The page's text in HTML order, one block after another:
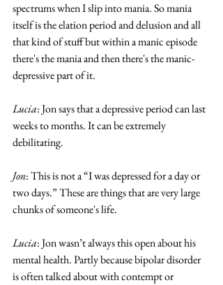
spectrums when I slip into mania. So mania
itself is the elation period and delusion and all
that kind of stuff but within a manic episode
there's the mania and then there's the manic-
depressive part of it.
Lucia: Jon says that a depressive period can last
weeks to months. It can be extremely
debilitating.
Jon: This is not a “I was depressed for a day or
two days.” These are things that are very large
chunks of someone's life.
Lucia: Jon wasn’t always this open about his
mental health. Partly because bipolar disorder
is often talked about with contempt or